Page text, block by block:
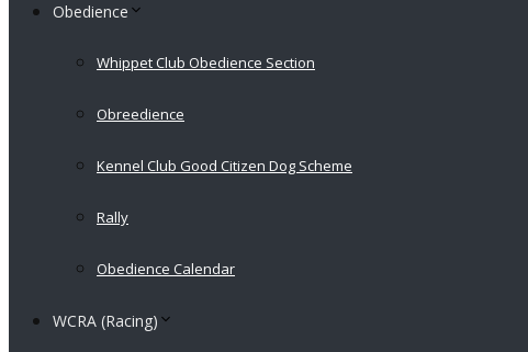
Obedience
Whippet Club Obedience Section
Obreedience
Kennel Club Good Citizen Dog Scheme
Rally
Obedience Calendar
WCRA (Racing)